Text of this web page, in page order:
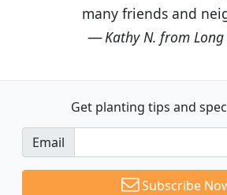
many friends and
Kathy N. from
Get planting tips and
Email
Subscribe